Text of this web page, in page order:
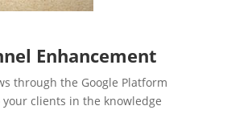
Enhancement
through the Google Platform
clients in the knowledge